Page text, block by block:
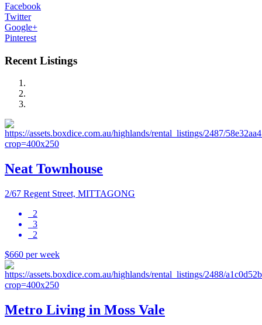
Facebook
Twitter
Google+
Pinterest
Recent Listings
Neat Townhouse
2/67 Regent Street, MITTAGONG
2
3
2
$660 per week
Metro Living in Moss Vale